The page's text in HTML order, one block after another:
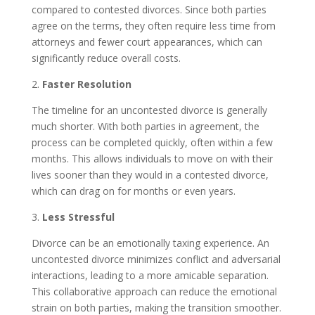
compared to contested divorces. Since both parties
agree on the terms, they often require less time from
attorneys and fewer court appearances, which can
significantly reduce overall costs.
2. Faster Resolution
The timeline for an uncontested divorce is generally
much shorter. With both parties in agreement, the
process can be completed quickly, often within a few
months. This allows individuals to move on with their
lives sooner than they would in a contested divorce,
which can drag on for months or even years.
3. Less Stressful
Divorce can be an emotionally taxing experience. An
uncontested divorce minimizes conflict and adversarial
interactions, leading to a more amicable separation.
This collaborative approach can reduce the emotional
strain on both parties, making the transition smoother.